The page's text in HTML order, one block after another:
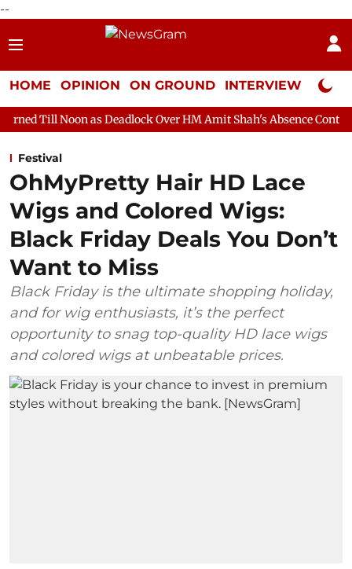
--
HOME OPINION ON GROUND INTERVIEW Neta
Deadlock Over HM Amit Shah's Absence Continues
Festival
OhMyPretty Hair HD Lace
Wigs and Colored Wigs:
Black Friday Deals You Don’t
Want to Miss
Black Friday is the ultimate shopping holiday,
and for wig enthusiasts, it’s the perfect
opportunity to snag top-quality HD lace wigs
and colored wigs at unbeatable prices.